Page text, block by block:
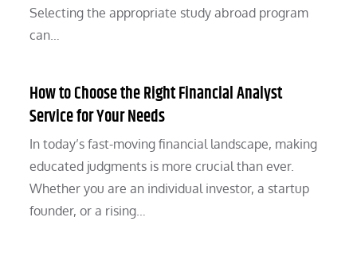
Selecting the appropriate study abroad program
can…
How to Choose the Right Financial Analyst
Service for Your Needs
In today’s fast-moving financial landscape, making
educated judgments is more crucial than ever.
Whether you are an individual investor, a startup
founder, or a rising…